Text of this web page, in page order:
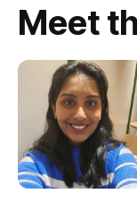
Meet